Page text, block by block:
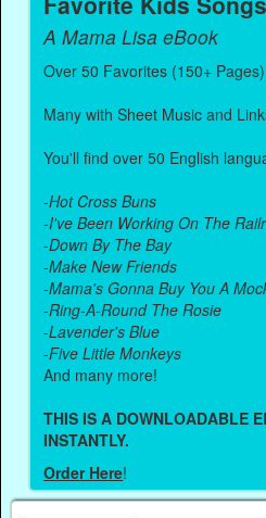
A Mama Lisa eBook
Over 50 Favorites (150+ Pages)
Many with Sheet Music and
You'll find over 50 English
-Hot Cross Buns
-I've Been Working On The
-Down By The Bay
-Make New Friends
-Mama's Gonna Buy You A
-Ring-A-Round The Rosie
-Lavender's Blue
-Five Little Monkeys
And many more!
THIS IS A DOWNLOADABLE
INSTANTLY.
Order Here!